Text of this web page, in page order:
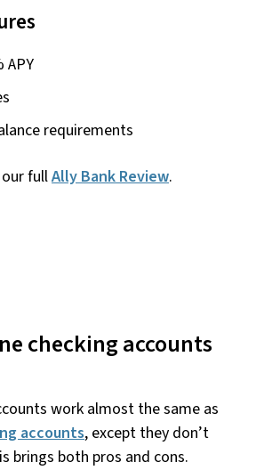
APY
requirements
fullAlly Bank Review.
checking accounts
work almost the same as
accounts, except they don’t
brings both pros and cons.